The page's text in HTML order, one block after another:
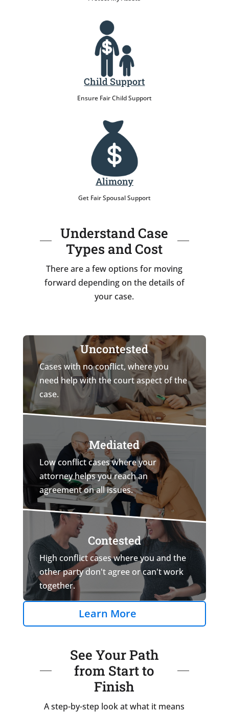
Child Support
Ensure Fair Child Support
Alimony
Get Fair Spousal Support
Understand Case
Types and Cost
There are a few options for moving
forward depending on the details of
your case.
Uncontested
Cases with no conflict, where you
need help with the court aspect of the
case.
Mediated
Low conflict cases where your
attorney helps you reach an
agreement on all issues.
Contested
High conflict cases where you and the
other party don't agree or can't work
together.
Learn More
See Your Path
from Start to
Finish
A step-by-step look at what it means